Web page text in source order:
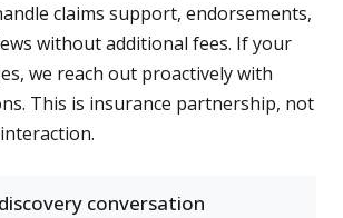
claims support, endorsements,
without additional fees. If your
we reach out proactively with
This is insurance partnership, not
conversation